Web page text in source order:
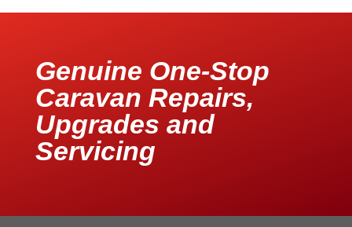
Genuine One-Stop
Caravan Repairs,
Upgrades and
Servicing